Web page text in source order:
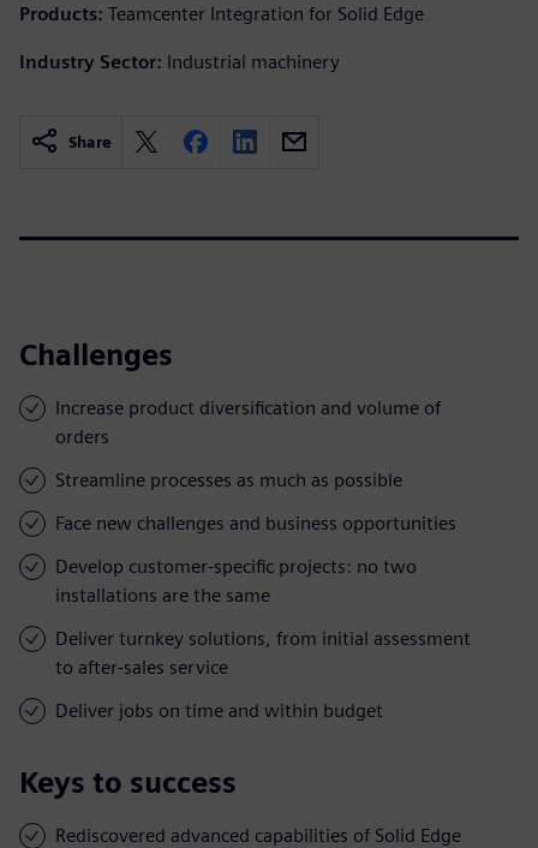
Products: Teamcenter Integration for Solid Edge
Industry Sector: Industrial machinery
Share
Challenges
Increase product diversification and volume of
orders
Streamline processes as much as possible
Face new challenges and business opportunities
Develop customer-specific projects: no two
installations are the same
Deliver turnkey solutions, from initial assessment
to after-sales service
Deliver jobs on time and within budget
Keys to success
Rediscovered advanced capabilities of Solid Edge